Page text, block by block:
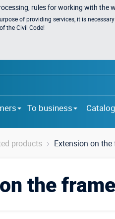
rules for working with the
of providing services, it is
the Civil Code!
To business Catalog
products Extension on
the